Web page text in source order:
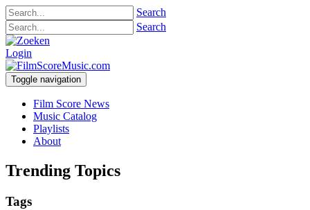
Search
Search
Login
Toggle navigation
Film Score News
Music Catalog
Playlists
About
Trending Topics
Tags